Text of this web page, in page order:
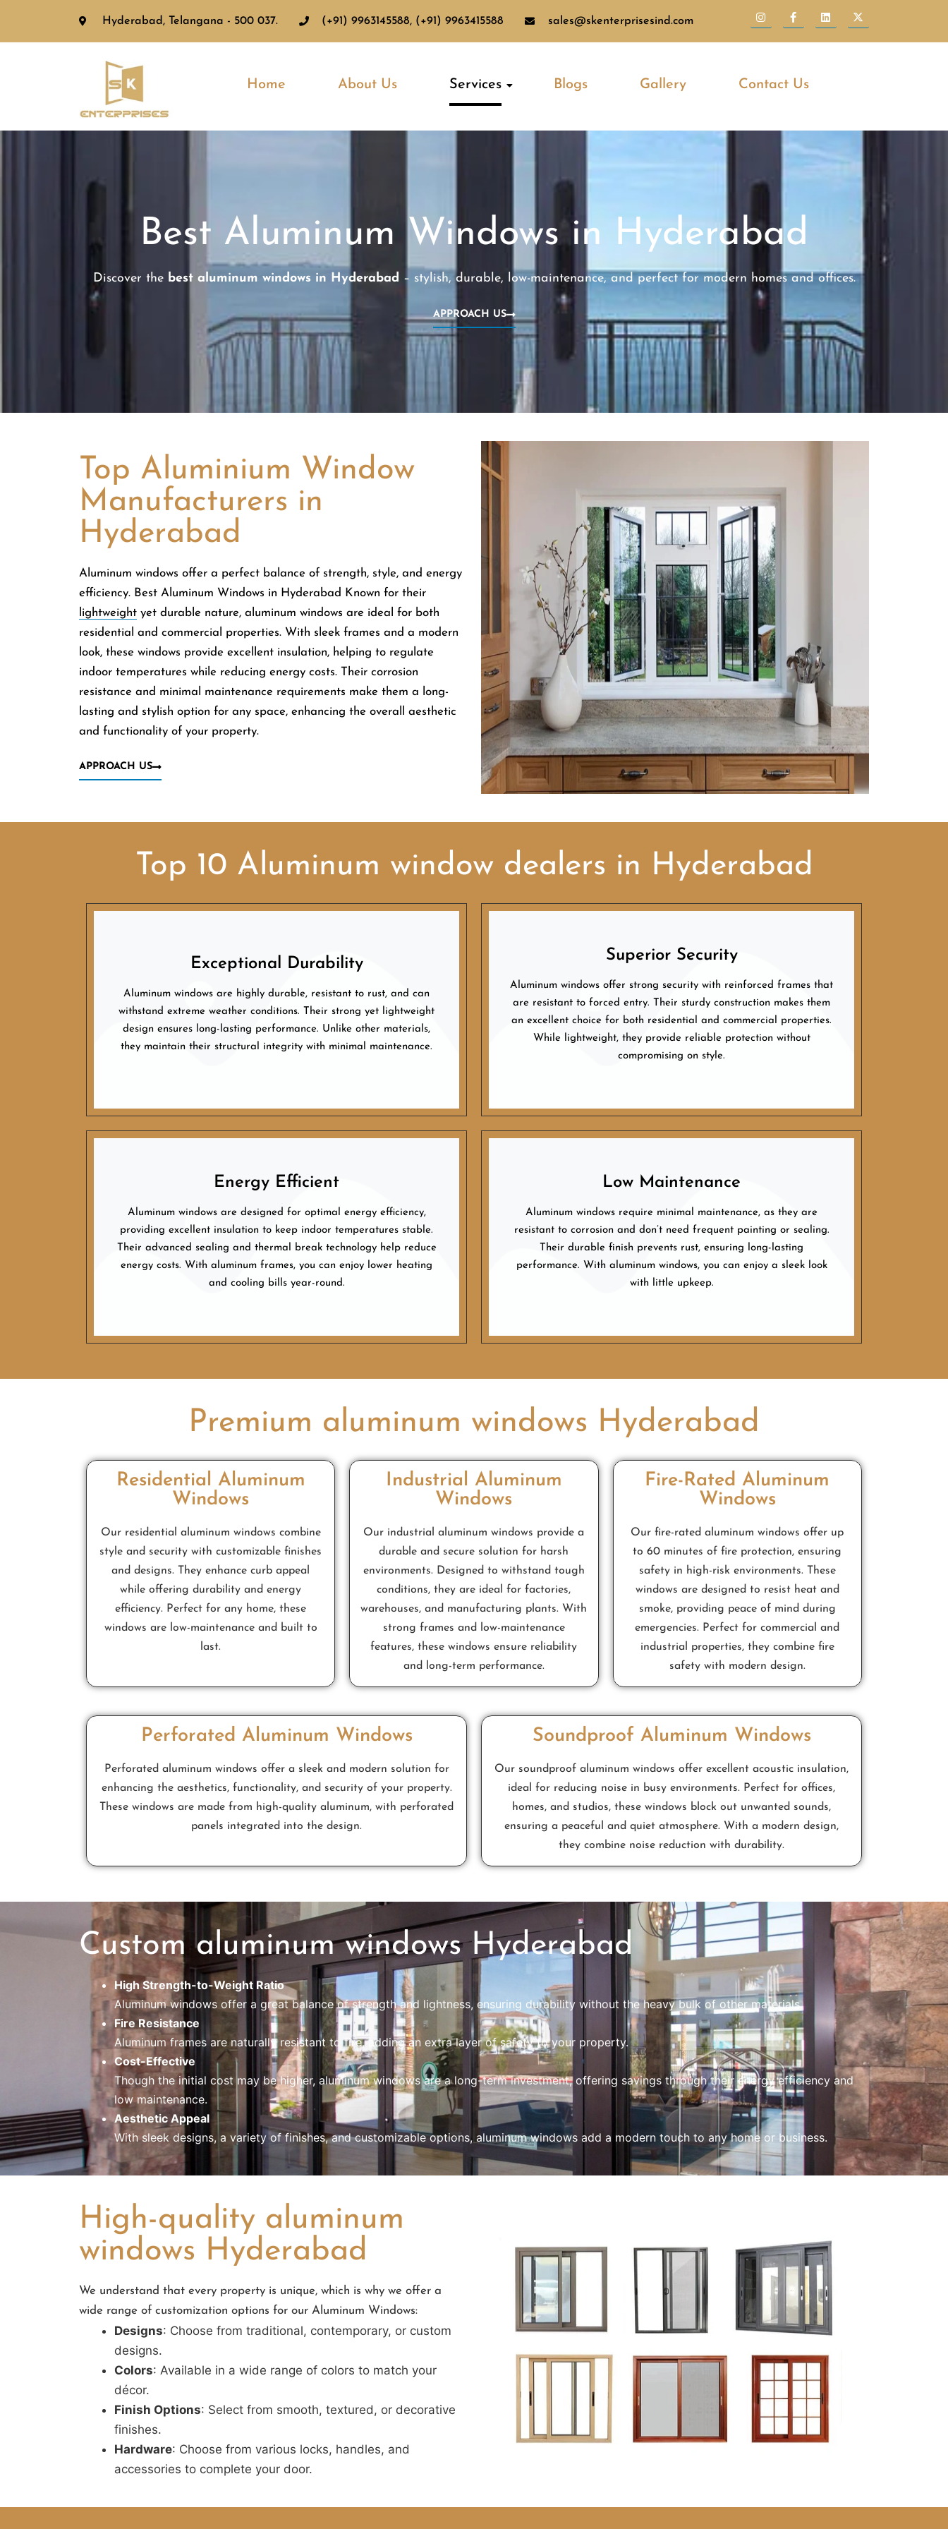
Hyderabad, Telangana - 500 037. (+91) 9963145588, (+91) 9963415588 sales@skenterprisesind.com
Home About Us Services Blogs Gallery Contact Us
Best Aluminum Windows in Hyderabad
Discover the best aluminum windows in Hyderabad – stylish, durable, low-maintenance, and perfect for modern homes and offices.
APPROACH US
Top Aluminium Window
Manufacturers in
Hyderabad
Aluminum windows offer a perfect balance of strength, style, and energy
efficiency. Best Aluminum Windows in Hyderabad Known for their
lightweight yet durable nature, aluminum windows are ideal for both
residential and commercial properties. With sleek frames and a modern
look, these windows provide excellent insulation, helping to regulate
indoor temperatures while reducing energy costs. Their corrosion
resistance and minimal maintenance requirements make them a long-
lasting and stylish option for any space, enhancing the overall aesthetic
and functionality of your property.
APPROACH US
Top 10 Aluminum window dealers in Hyderabad
Exceptional Durability
Aluminum windows are highly durable, resistant to rust, and can
withstand extreme weather conditions. Their strong yet lightweight
design ensures long-lasting performance. Unlike other materials,
they maintain their structural integrity with minimal maintenance.
Superior Security
Aluminum windows offer strong security with reinforced frames that
are resistant to forced entry. Their sturdy construction makes them
an excellent choice for both residential and commercial properties.
While lightweight, they provide reliable protection without
compromising on style.
Energy Efficient
Aluminum windows are designed for optimal energy efficiency,
providing excellent insulation to keep indoor temperatures stable.
Their advanced sealing and thermal break technology help reduce
energy costs. With aluminum frames, you can enjoy lower heating
and cooling bills year-round.
Low Maintenance
Aluminum windows require minimal maintenance, as they are
resistant to corrosion and don’t need frequent painting or sealing.
Their durable finish prevents rust, ensuring long-lasting
performance. With aluminum windows, you can enjoy a sleek look
with little upkeep.
Premium aluminum windows Hyderabad
Residential Aluminum
Windows
Our residential aluminum windows combine
style and security with customizable finishes
and designs. They enhance curb appeal
while offering durability and energy
efficiency. Perfect for any home, these
windows are low-maintenance and built to
last.
Industrial Aluminum
Windows
Our industrial aluminum windows provide a
durable and secure solution for harsh
environments. Designed to withstand tough
conditions, they are ideal for factories,
warehouses, and manufacturing plants. With
strong frames and low-maintenance
features, these windows ensure reliability
and long-term performance.
Fire-Rated Aluminum
Windows
Our fire-rated aluminum windows offer up
to 60 minutes of fire protection, ensuring
safety in high-risk environments. These
windows are designed to resist heat and
smoke, providing peace of mind during
emergencies. Perfect for commercial and
industrial properties, they combine fire
safety with modern design.
Perforated Aluminum Windows
Perforated aluminum windows offer a sleek and modern solution for
enhancing the aesthetics, functionality, and security of your property.
These windows are made from high-quality aluminum, with perforated
panels integrated into the design.
Soundproof Aluminum Windows
Our soundproof aluminum windows offer excellent acoustic insulation,
ideal for reducing noise in busy environments. Perfect for offices,
homes, and studios, these windows block out unwanted sounds,
ensuring a peaceful and quiet atmosphere. With a modern design,
they combine noise reduction with durability.
Custom aluminum windows Hyderabad
High Strength-to-Weight Ratio
Aluminum windows offer a great balance of strength and lightness, ensuring durability without the heavy bulk of other materials.
Fire Resistance
Aluminum frames are naturally resistant to fire, adding an extra layer of safety to your property.
Cost-Effective
Though the initial cost may be higher, aluminum windows are a long-term investment, offering savings through their energy efficiency and
low maintenance.
Aesthetic Appeal
With sleek designs, a variety of finishes, and customizable options, aluminum windows add a modern touch to any home or business.
High-quality aluminum
windows Hyderabad
We understand that every property is unique, which is why we offer a
wide range of customization options for our Aluminum Windows:
Designs: Choose from traditional, contemporary, or custom
designs.
Colors: Available in a wide range of colors to match your
décor.
Finish Options: Select from smooth, textured, or decorative
finishes.
Hardware: Choose from various locks, handles, and
accessories to complete your door.